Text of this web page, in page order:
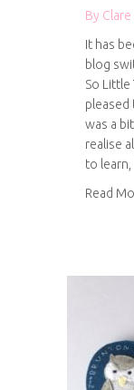
By
It has
blog
So Little
pleased
was a
realise
to
Read